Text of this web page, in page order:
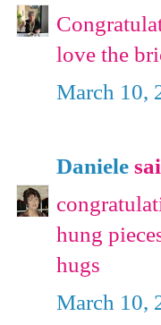
love the
March 10,
Daniele
hung
hugs
March 10,